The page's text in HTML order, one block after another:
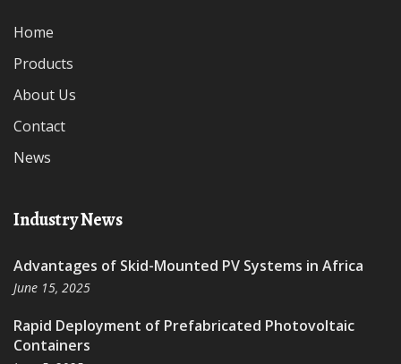
Home
Products
About Us
Contact
News
Industry News
Advantages of Skid-Mounted PV Systems in Africa
June 15, 2025
Rapid Deployment of Prefabricated Photovoltaic
Containers